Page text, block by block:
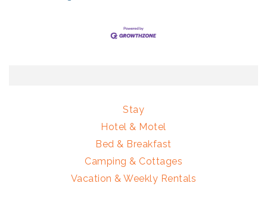
Stay
Hotel & Motel
Bed & Breakfast
Camping & Cottages
Vacation & Weekly Rentals